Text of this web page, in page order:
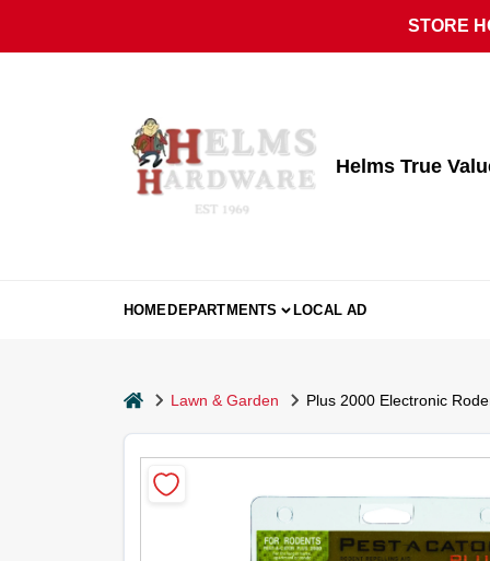
content
STORE
Helms True
HOMEDEPARTMENTS LOCAL AD
homeLawn & Garden Plus 2000 Electronic